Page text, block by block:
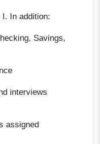
In addition:
Savings,
interviews
assigned